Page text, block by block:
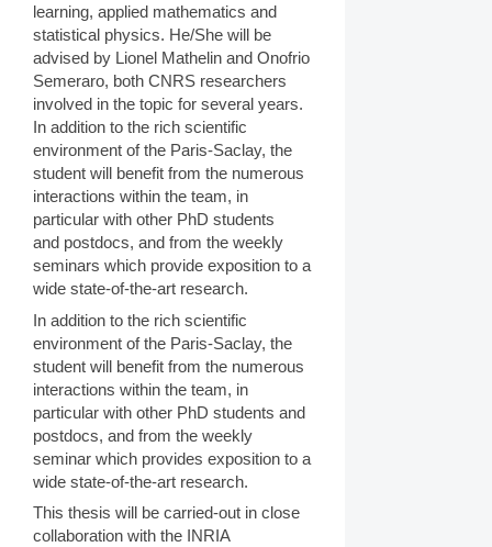
learning, applied mathematics and
statistical physics. He/She will be
advised by Lionel Mathelin and Onofrio
Semeraro, both CNRS researchers
involved in the topic for several years.
In addition to the rich scientific
environment of the Paris-Saclay, the
student will benefit from the numerous
interactions within the team, in
particular with other PhD students
and postdocs, and from the weekly
seminars which provide exposition to a
wide state-of-the-art research.
In addition to the rich scientific
environment of the Paris-Saclay, the
student will benefit from the numerous
interactions within the team, in
particular with other PhD students and
postdocs, and from the weekly
seminar which provides exposition to a
wide state-of-the-art research.
This thesis will be carried-out in close
collaboration with the INRIA